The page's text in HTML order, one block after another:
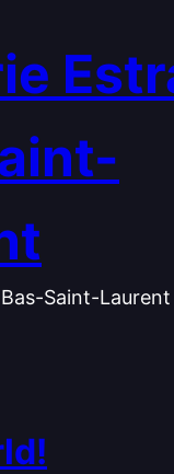
Saint-Laurent